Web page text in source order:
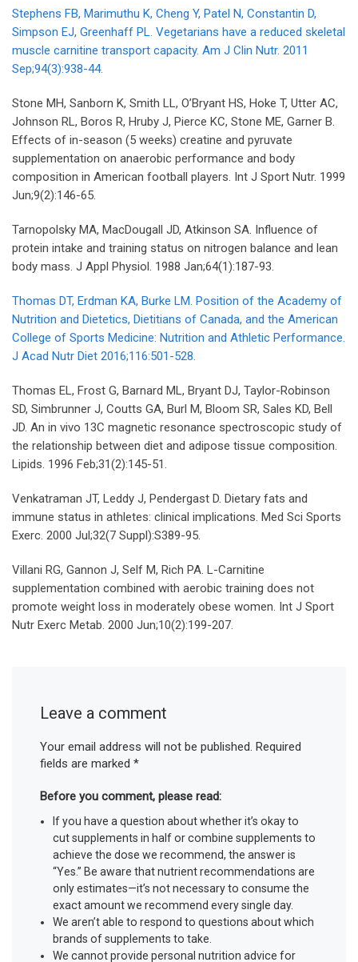
Stephens FB, Marimuthu K, Cheng Y, Patel N, Constantin D,
Simpson EJ, Greenhaff PL. Vegetarians have a reduced skeletal
muscle carnitine transport capacity. Am J Clin Nutr. 2011
Sep;94(3):938-44.
Stone MH, Sanborn K, Smith LL, O’Bryant HS, Hoke T, Utter AC,
Johnson RL, Boros R, Hruby J, Pierce KC, Stone ME, Garner B.
Effects of in-season (5 weeks) creatine and pyruvate
supplementation on anaerobic performance and body
composition in American football players. Int J Sport Nutr. 1999
Jun;9(2):146-65.
Tarnopolsky MA, MacDougall JD, Atkinson SA. Influence of
protein intake and training status on nitrogen balance and lean
body mass. J Appl Physiol. 1988 Jan;64(1):187-93.
Thomas DT, Erdman KA, Burke LM. Position of the Academy of
Nutrition and Dietetics, Dietitians of Canada, and the American
College of Sports Medicine: Nutrition and Athletic Performance.
J Acad Nutr Diet 2016;116:501-528.
Thomas EL, Frost G, Barnard ML, Bryant DJ, Taylor-Robinson
SD, Simbrunner J, Coutts GA, Burl M, Bloom SR, Sales KD, Bell
JD. An in vivo 13C magnetic resonance spectroscopic study of
the relationship between diet and adipose tissue composition.
Lipids. 1996 Feb;31(2):145-51.
Venkatraman JT, Leddy J, Pendergast D. Dietary fats and
immune status in athletes: clinical implications. Med Sci Sports
Exerc. 2000 Jul;32(7 Suppl):S389-95.
Villani RG, Gannon J, Self M, Rich PA. L-Carnitine
supplementation combined with aerobic training does not
promote weight loss in moderately obese women. Int J Sport
Nutr Exerc Metab. 2000 Jun;10(2):199-207.
Leave a comment
Your email address will not be published. Required
fields are marked*
Before you comment, please read:
If you have a question about whether it’s okay to
cut supplements in half or combine supplements to
achieve the dose we recommend, the answer is
“Yes.” Be aware that nutrient recommendations are
only estimates—it’s not necessary to consume the
exact amount we recommend every single day.
We aren’t able to respond to questions about which
brands of supplements to take.
We cannot provide personal nutrition advice for